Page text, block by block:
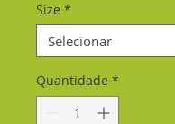
Size *
Quantidade *